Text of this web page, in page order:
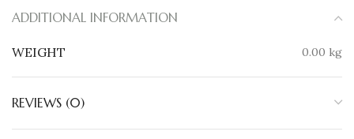
ADDITIONAL INFORMATION
WEIGHT 0.00 kg
REVIEWS (0)